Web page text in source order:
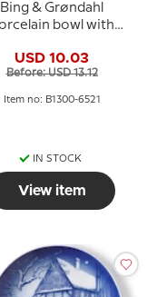
Bing & Grøndahl
bowl with
USD 10.03
Before: USD 13.12
Item no: B1300-6521
IN STOCK
View item